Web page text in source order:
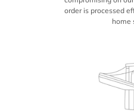
order is processed
home